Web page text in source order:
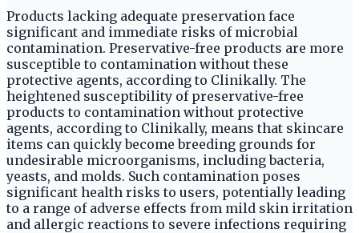
Products lacking adequate preservation face
significant and immediate risks of microbial
contamination. Preservative-free products are more
susceptible to contamination without these
protective agents, according to Clinikally. The
heightened susceptibility of preservative-free
products to contamination without protective
agents, according to Clinikally, means that skincare
items can quickly become breeding grounds for
undesirable microorganisms, including bacteria,
yeasts, and molds. Such contamination poses
significant health risks to users, potentially leading
to a range of adverse effects from mild skin irritation
and allergic reactions to severe infections requiring